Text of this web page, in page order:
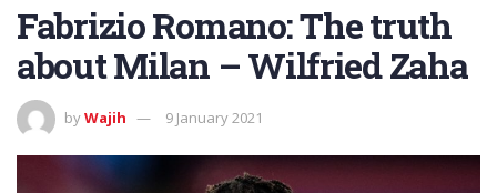
Fabrizio Romano: The truth
about Milan – Wilfried Zaha
byWajih 9 January 2021